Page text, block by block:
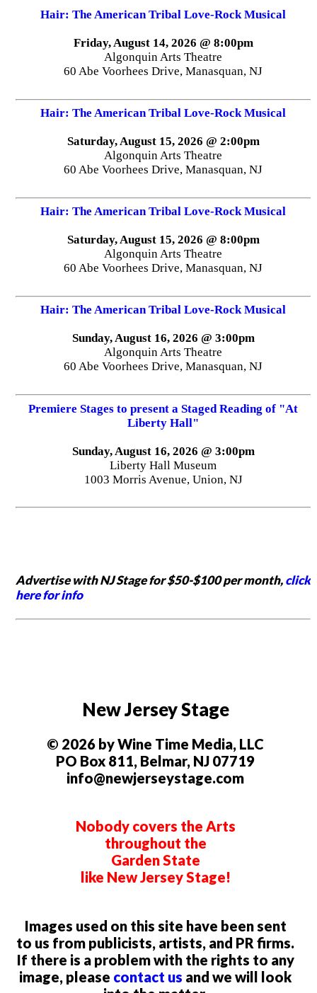
Hair: The American Tribal Love-Rock Musical
Friday, August 14, 2026 @ 8:00pm
Algonquin Arts Theatre
60 Abe Voorhees Drive, Manasquan, NJ
Hair: The American Tribal Love-Rock Musical
Saturday, August 15, 2026 @ 2:00pm
Algonquin Arts Theatre
60 Abe Voorhees Drive, Manasquan, NJ
Hair: The American Tribal Love-Rock Musical
Saturday, August 15, 2026 @ 8:00pm
Algonquin Arts Theatre
60 Abe Voorhees Drive, Manasquan, NJ
Hair: The American Tribal Love-Rock Musical
Sunday, August 16, 2026 @ 3:00pm
Algonquin Arts Theatre
60 Abe Voorhees Drive, Manasquan, NJ
Premiere Stages to present a Staged Reading of "At
Liberty Hall"
Sunday, August 16, 2026 @ 3:00pm
Liberty Hall Museum
1003 Morris Avenue, Union, NJ
Advertise with NJ Stage for $50-$100 per month,click
here for info
New Jersey Stage
© 2026 by Wine Time Media, LLC
PO Box 811, Belmar, NJ 07719
info@newjerseystage.com
Nobody covers the Arts
throughout the
Garden State
like New Jersey Stage!
Images used on this site have been sent
to us from publicists, artists, and PR firms.
If there is a problem with the rights to any
image, please contact us and we will look